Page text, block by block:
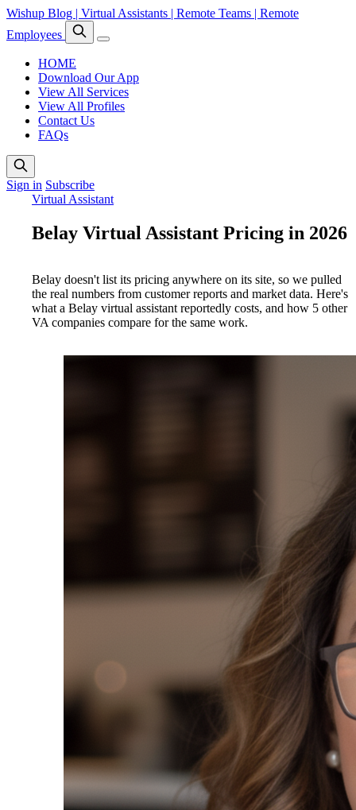
Wishup Blog | Virtual Assistants | Remote Teams | Remote
Employees
HOME
Download Our App
View All Services
View All Profiles
Contact Us
FAQs
Sign in Subscribe
Virtual Assistant
Belay Virtual Assistant Pricing in 2026
Belay doesn't list its pricing anywhere on its site, so we pulled
the real numbers from customer reports and market data. Here's
what a Belay virtual assistant reportedly costs, and how 5 other
VA companies compare for the same work.